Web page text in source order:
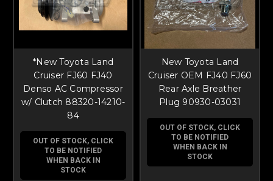
*New Toyota Land
Cruiser FJ60 FJ40
Denso AC Compressor
w/ Clutch 88320-14210-
84
OUT OF STOCK, CLICK
TO BE NOTIFIED
WHEN BACK IN
STOCK
New Toyota Land
Cruiser OEM FJ40 FJ60
Rear Axle Breather
Plug 90930-03031
OUT OF STOCK, CLICK
TO BE NOTIFIED
WHEN BACK IN
STOCK